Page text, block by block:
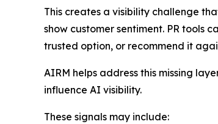
This creates a visibility challenge
show customer sentiment. PR tools
trusted option, or recommend it
AIRM helps address this missing
influence AI visibility.
These signals may include: